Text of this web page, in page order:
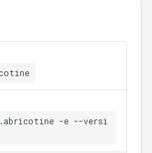
-e --versi